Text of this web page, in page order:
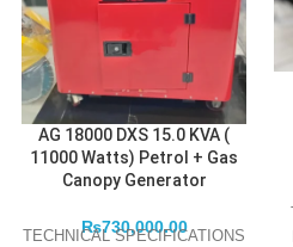
AG 18000 DXS 15.0 KVA (
11000 Watts) Petrol + Gas
Canopy Generator
₨730,000.00
TECHNICAL SPECIFICATIONS